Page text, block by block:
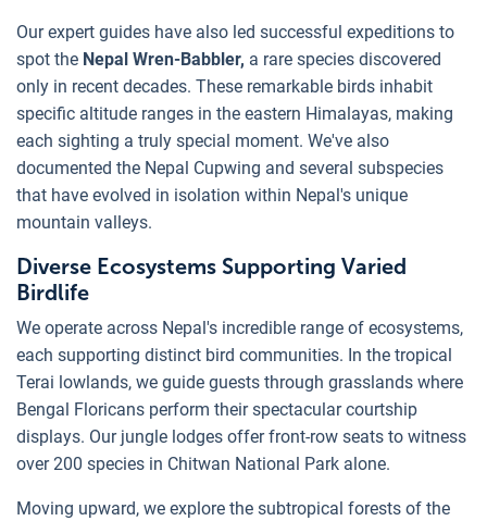
Our expert guides have also led successful expeditions to
spot the Nepal Wren-Babbler, a rare species discovered
only in recent decades. These remarkable birds inhabit
specific altitude ranges in the eastern Himalayas, making
each sighting a truly special moment. We've also
documented the Nepal Cupwing and several subspecies
that have evolved in isolation within Nepal's unique
mountain valleys.
Diverse Ecosystems Supporting Varied
Birdlife
We operate across Nepal's incredible range of ecosystems,
each supporting distinct bird communities. In the tropical
Terai lowlands, we guide guests through grasslands where
Bengal Floricans perform their spectacular courtship
displays. Our jungle lodges offer front-row seats to witness
over 200 species in Chitwan National Park alone.
Moving upward, we explore the subtropical forests of the